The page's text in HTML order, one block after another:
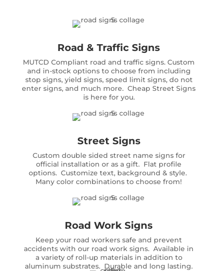
Road & Traffic Signs
MUTCD Compliant road and traffic signs. Custom
and in-stock options to choose from including
stop signs, yield signs, speed limit signs, do not
enter signs, and much more. Cheap Street Signs
is here for you.
Street Signs
Custom double sided street name signs for
official installation or as a gift. Flat profile
options. Customize text, background & style.
Many color combinations to choose from!
Road Work Signs
Keep your road workers safe and prevent
accidents with our road work signs. Available in
a variety of roll-up materials in addition to
aluminum substrates. Durable and long lasting.